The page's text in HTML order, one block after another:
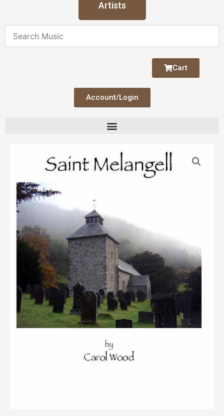
Artists
Cart
Account/Login
Melangell